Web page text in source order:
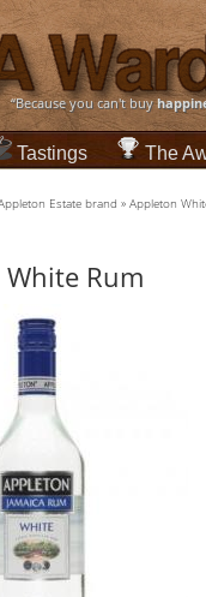
“Because you can't buy
Tastings The
Estate brand » Appleton
Rum